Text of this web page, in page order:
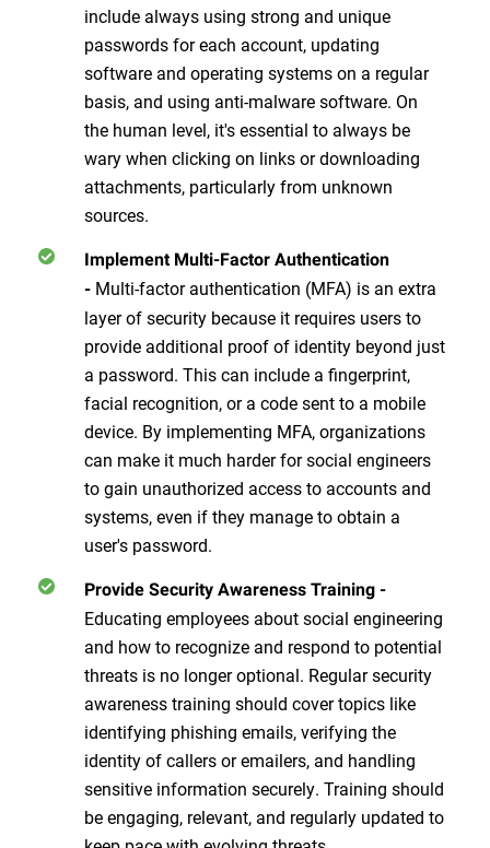
include always using strong and unique
passwords for each account, updating
software and operating systems on a regular
basis, and using anti-malware software. On
the human level, it's essential to always be
wary when clicking on links or downloading
attachments, particularly from unknown
sources.
Implement Multi-Factor Authentication
- Multi-factor authentication (MFA) is an extra
layer of security because it requires users to
provide additional proof of identity beyond just
a password. This can include a fingerprint,
facial recognition, or a code sent to a mobile
device. By implementing MFA, organizations
can make it much harder for social engineers
to gain unauthorized access to accounts and
systems, even if they manage to obtain a
user's password.
Provide Security Awareness Training -
Educating employees about social engineering
and how to recognize and respond to potential
threats is no longer optional. Regular security
awareness training should cover topics like
identifying phishing emails, verifying the
identity of callers or emailers, and handling
sensitive information securely. Training should
be engaging, relevant, and regularly updated to